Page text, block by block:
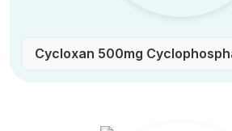
Cycloxan 500mg